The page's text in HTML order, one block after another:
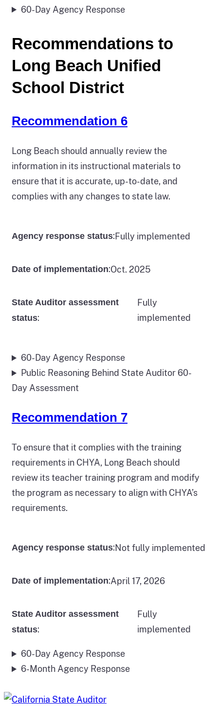
60-Day Agency Response
Recommendations to
Long Beach Unified
School District
Recommendation 6
Long Beach should annually review the
information in its instructional materials to
ensure that it is accurate, up-to-date, and
complies with any changes to state law.
Agency response status:Fully implemented
Date of implementation:Oct. 2025
State Auditor assessment
status:
Fully
implemented
60-Day Agency Response
Public Reasoning Behind State Auditor 60-
Day Assessment
Recommendation 7
To ensure that it complies with the training
requirements in CHYA, Long Beach should
review its teacher training program and modify
the program as necessary to align with CHYA’s
requirements.
Agency response status:Not fully implemented
Date of implementation:April 17, 2026
State Auditor assessment
status:
Fully
implemented
60-Day Agency Response
6-Month Agency Response